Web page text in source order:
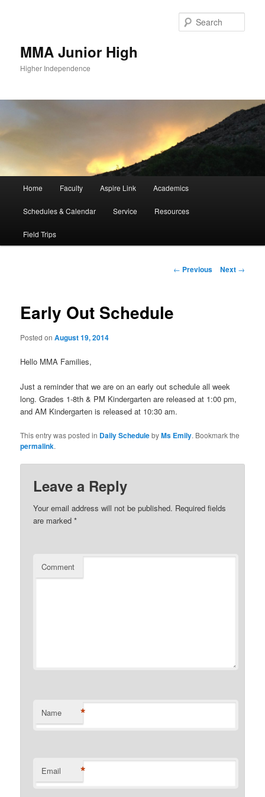
MMA Junior High
Higher Independence
Skip
to
primary
Home Faculty Aspire Link Academics
Schedules & Calendar Service Resources
Field Trips
Post
← Previous Next →
Early Out Schedule
Posted onAugust 19, 2014
Hello MMA Families,
Just a reminder that we are on an early out schedule all week
long. Grades 1-8th & PM Kindergarten are released at 1:00 pm,
and AM Kindergarten is released at 10:30 am.
This entry was posted in Daily SchedulebyMs Emily. Bookmark the
permalink.
Leave a Reply
Your email address will not be published. Required fields
are marked*
Comment
Name *
Email *